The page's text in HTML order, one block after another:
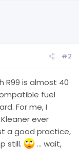
#2
R99 is almost 40
fuel
For me, I
ever
a good practice,
still.
... wait,